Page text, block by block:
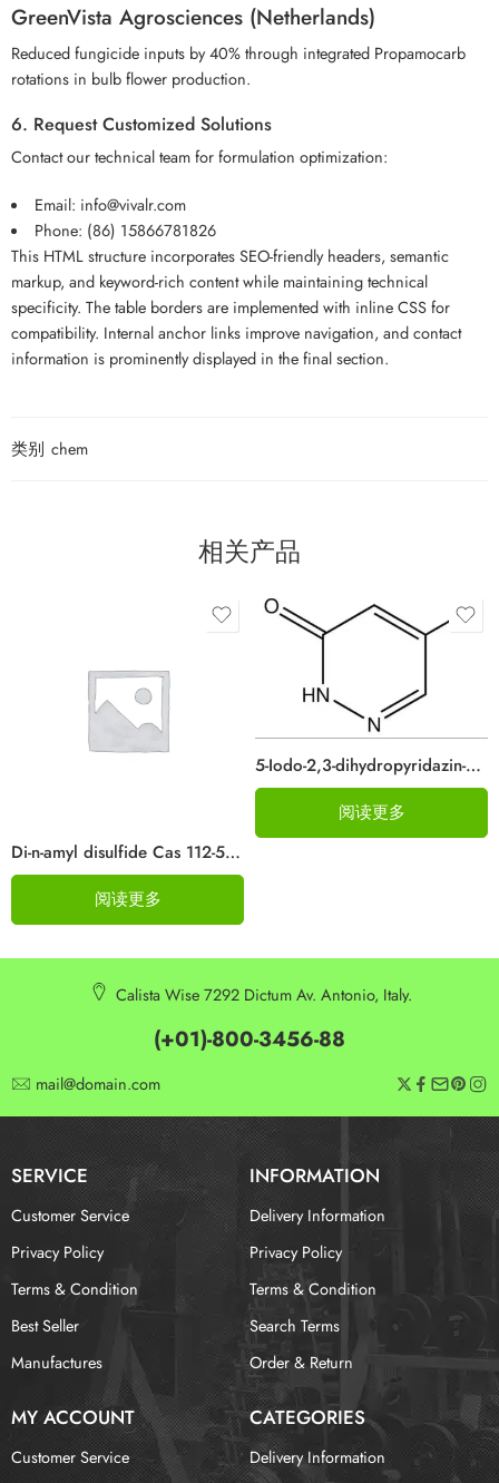
GreenVista Agrosciences (Netherlands)
Reduced fungicide inputs by 40% through integrated Propamocarb
rotations in bulb flower production.
6. Request Customized Solutions
Contact our technical team for formulation optimization:
Email: info@vivalr.com
Phone: (86) 15866781826
This HTML structure incorporates SEO-friendly headers, semantic
markup, and keyword-rich content while maintaining technical
specificity. The table borders are implemented with inline CSS for
compatibility. Internal anchor links improve navigation, and contact
information is prominently displayed in the final section.
类别 chem
相关产品
Di-n-amyl disulfide Cas 112-51-6
阅读更多
5-Iodo-2,3-dihydropyridazin-3-one CAS#825633-94-1
阅读更多
Calista Wise 7292 Dictum Av. Antonio, Italy.
(+01)-800-3456-88
mail@domain.com
SERVICE INFORMATION
Customer Service
Privacy Policy
Terms & Condition
Best Seller
Manufactures
Delivery Information
Privacy Policy
Terms & Condition
Search Terms
Order & Return
MY ACCOUNT CATEGORIES
Customer Service
Delivery Information